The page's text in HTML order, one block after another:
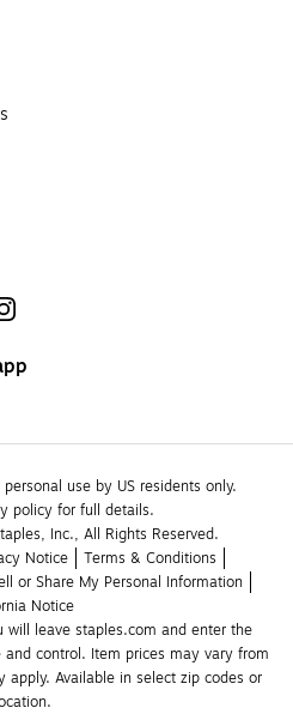
use by US residents only.
policy for full details.
Inc., All Rights Reserved.
Notice
Terms & Conditions
or Share My Personal Information
Notice
will leave staples.com and enter the
control. Item prices may vary from
apply. Available in select zip codes or